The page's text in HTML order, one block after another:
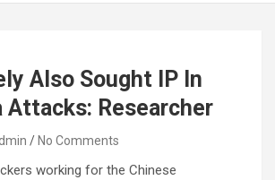
Also Sought IP In
Attacks: Researcher
No Comments
working for the Chinese